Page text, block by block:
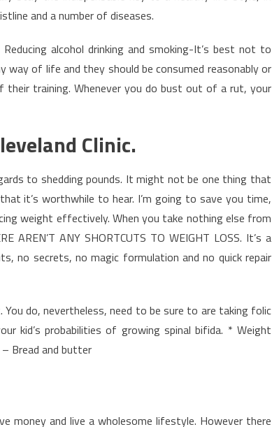
and a number of diseases.
alcohol drinking and smoking-It’s best not to
of life and they should be consumed reasonably or
training. Whenever you do bust out of a rut, your
Clinic.
to shedding pounds. It might not be one thing that
it’s worthwhile to hear. I’m going to save you time,
weight effectively. When you take nothing else from
ANY SHORTCUTS TO WEIGHT LOSS. It’s a
no secrets, no magic formulation and no quick repair
do, nevertheless, need to be sure to are taking folic
kid’s probabilities of growing spinal bifida. * Weight
Bread and butter
money and live a wholesome lifestyle. However there